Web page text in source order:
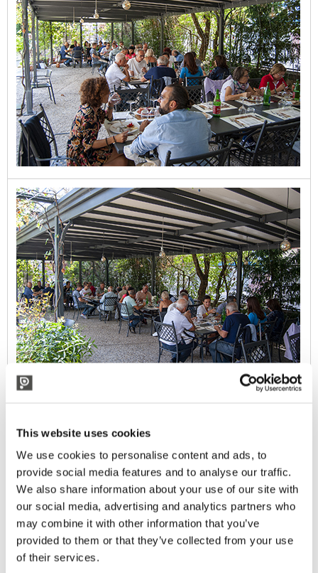
This website uses cookies
We use cookies to personalise content and ads, to
provide social media features and to analyse our traffic.
We also share information about your use of our site with
our social media, advertising and analytics partners who
may combine it with other information that you’ve
provided to them or that they’ve collected from your use
of their services.